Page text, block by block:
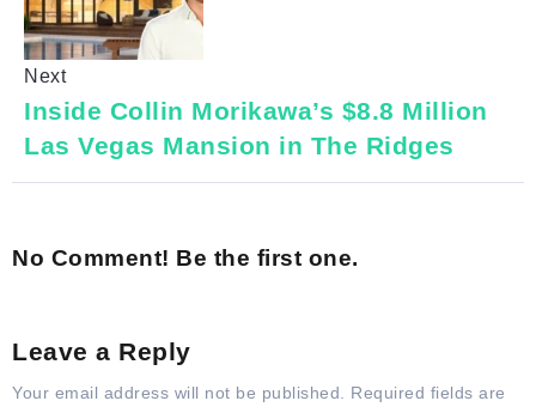
Next
Inside Collin Morikawa’s $8.8 Million
Las Vegas Mansion in The Ridges
No Comment! Be the first one.
Leave a Reply
Your email address will not be published. Required fields are